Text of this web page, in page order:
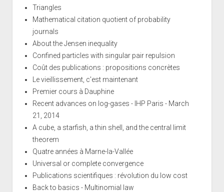
Triangles
Mathematical citation quotient of probability
journals
About the Jensen inequality
Confined particles with singular pair repulsion
Coût des publications : propositions concrètes
Le vieillissement, c'est maintenant
Premier cours à Dauphine
Recent advances on log-gases - IHP Paris - March
21, 2014
A cube, a starfish, a thin shell, and the central limit
theorem
Quatre années à Marne-la-Vallée
Universal or complete convergence
Publications scientifiques : révolution du low cost
Back to basics - Multinomial law